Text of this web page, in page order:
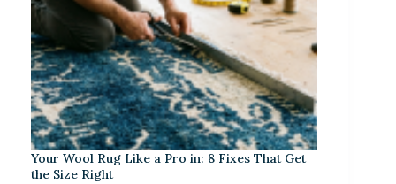
Your Wool Rug Like a Pro in: 8 Fixes That Get
the Size Right